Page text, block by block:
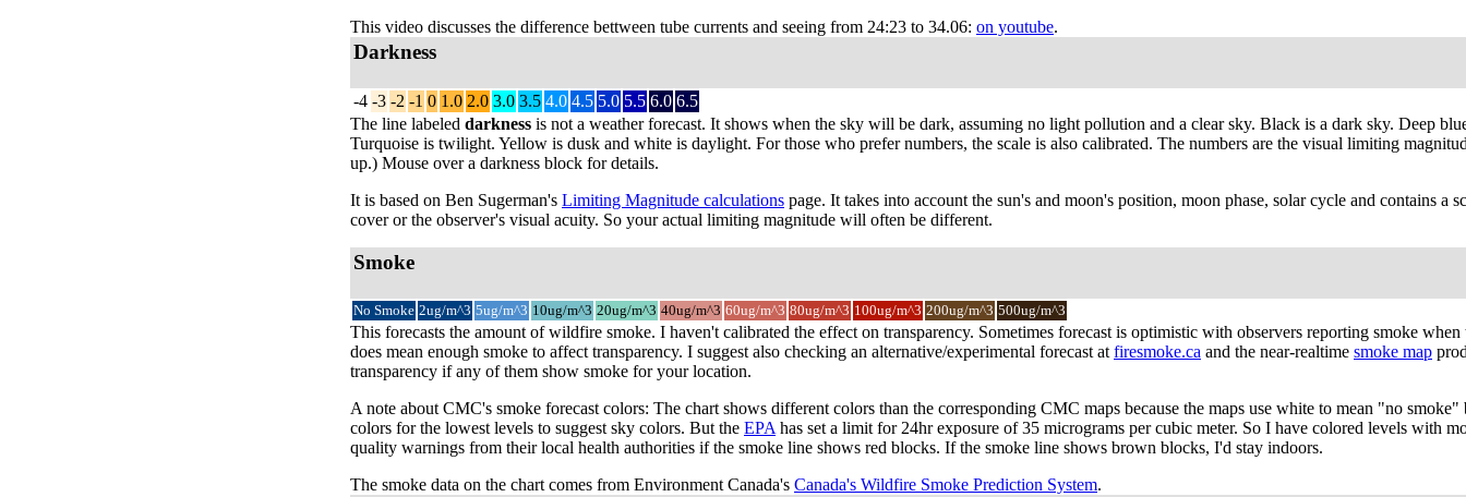
This video discusses the difference bettween tube currents and seeing from 24:23 to 34.06: on youtube.
Darkness
-4 -3 -2 -1 0 1.0 2.0 3.0 3.5 4.0 4.5 5.0 5.5 6.0 6.5
The line labeled darkness is not a weather forecast. It shows when the sky will be dark, assuming no light pollution and a clear sky. Black is a dark sky. Deep
Turquoise is twilight. Yellow is dusk and white is daylight. For those who prefer numbers, the scale is also calibrated. The numbers are the visual limiting
up.) Mouse over a darkness block for details.
It is based on Ben Sugerman's Limiting Magnitude calculations page. It takes into account the sun's and moon's position, moon phase, solar cycle and contains
cover or the observer's visual acuity. So your actual limiting magnitude will often be different.
Smoke
No Smoke 2ug/m^3 5ug/m^3 10ug/m^3 20ug/m^3 40ug/m^3 60ug/m^3 80ug/m^3 100ug/m^3 200ug/m^3 500ug/m^3
This forecasts the amount of wildfire smoke. I haven't calibrated the effect on transparency. Sometimes forecast is optimistic with observers reporting smoke
does mean enough smoke to affect transparency. I suggest also checking an alternative/experimental forecast at firesmoke.ca and the near-realtime smoke map
transparency if any of them show smoke for your location.
A note about CMC's smoke forecast colors: The chart shows different colors than the corresponding CMC maps because the maps use white to mean "no
colors for the lowest levels to suggest sky colors. But the EPA has set a limit for 24hr exposure of 35 micrograms per cubic meter. So I have colored levels with
quality warnings from their local health authorities if the smoke line shows red blocks. If the smoke line shows brown blocks, I'd stay indoors.
The smoke data on the chart comes from Environment Canada's Canada's Wildfire Smoke Prediction System.